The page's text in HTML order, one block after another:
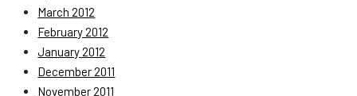
March 2012
February 2012
January 2012
December 2011
November 2011